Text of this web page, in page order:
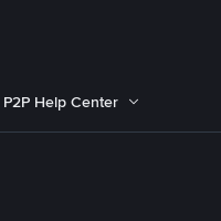
P2P Help Center